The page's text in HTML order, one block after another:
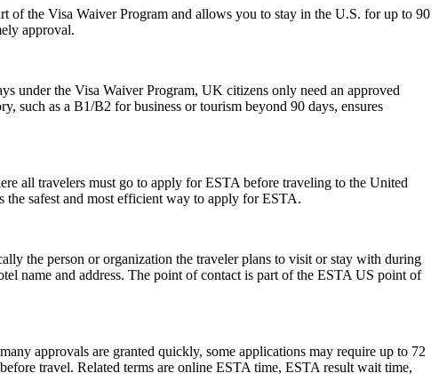
the Visa Waiver Program and allows you to stay in the U.S. for up to 90
approval.
under the Visa Waiver Program, UK citizens only need an approved
such as a B1/B2 for business or tourism beyond 90 days, ensures
all travelers must go to apply for ESTA before traveling to the United
the safest and most efficient way to apply for ESTA.
the person or organization the traveler plans to visit or stay with during
name and address. The point of contact is part of the ESTA US point of
approvals are granted quickly, some applications may require up to 72
travel. Related terms are online ESTA time, ESTA result wait time,